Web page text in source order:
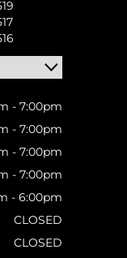
- 7:00pm
- 7:00pm
- 7:00pm
- 7:00pm
- 6:00pm
CLOSED
CLOSED